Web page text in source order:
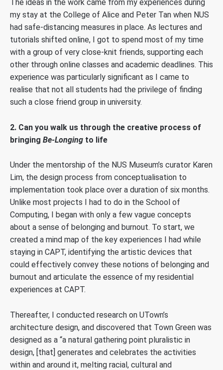
The ideas in the work came from my experiences during
my stay at the College of Alice and Peter Tan when NUS
had safe-distancing measures in place. As lectures and
tutorials shifted online, I got to spend most of my time
with a group of very close-knit friends, supporting each
other through online classes and academic deadlines. This
experience was particularly significant as I came to
realise that not all students had the privilege of finding
such a close friend group in university.
2. Can you walk us through the creative process of
bringing Be-Longing to life
Under the mentorship of the NUS Museum’s curator Karen
Lim, the design process from conceptualisation to
implementation took place over a duration of six months.
Unlike most projects I had to do in the School of
Computing, I began with only a few vague concepts
about a sense of belonging and burnout. To start, we
created a mind map of the key experiences I had while
staying in CAPT, identifying the artistic devices that
could effectively convey these notions of belonging and
burnout and articulate the essence of my residential
experiences at CAPT.
Thereafter, I conducted research on UTown’s
architecture design, and discovered that Town Green was
designed as a “a natural gathering point pluralistic in
design, [that] generates and celebrates the activities
within and around it, melting racial, cultural and